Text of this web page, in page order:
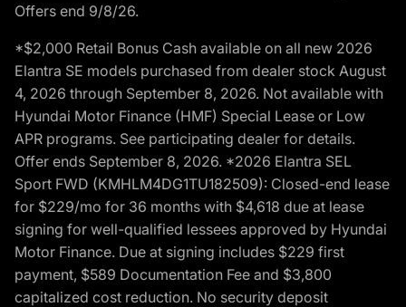
Offers end 9/8/26.
*$2,000 Retail Bonus Cash available on all new 2026
Elantra SE models purchased from dealer stock August
4, 2026 through September 8, 2026. Not available with
Hyundai Motor Finance (HMF) Special Lease or Low
APR programs. See participating dealer for details.
Offer ends September 8, 2026. *2026 Elantra SEL
Sport FWD (KMHLM4DG1TU182509): Closed-end lease
for $229/mo for 36 months with $4,618 due at lease
signing for well-qualified lessees approved by Hyundai
Motor Finance. Due at signing includes $229 first
payment, $589 Documentation Fee and $3,800
capitalized cost reduction. No security deposit